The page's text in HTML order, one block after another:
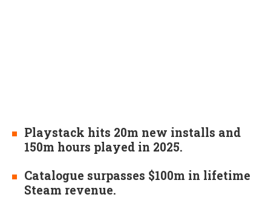
Playstack hits 20m new installs and
150m hours played in 2025.
Catalogue surpasses $100m in lifetime
Steam revenue.